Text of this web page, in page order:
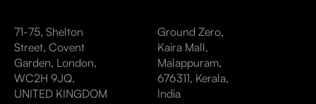
71-75, Shelton
Street, Covent
Garden, London,
WC2H 9JQ,
UNITED KINGDOM
Ground Zero,
Kaira Mall,
Malappuram,
676311, Kerala,
India